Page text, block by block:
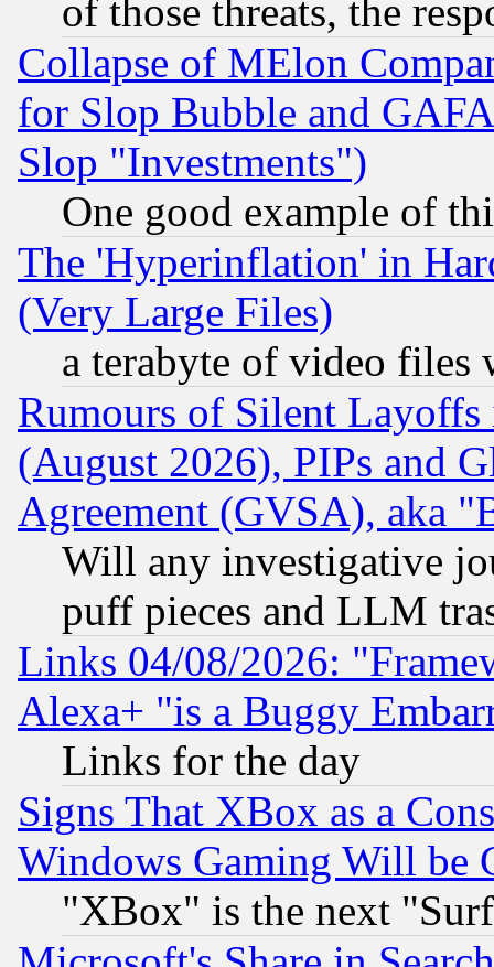
of those threats, the
Collapse of MElon
for Slop Bubble and
Slop "Investments")
One good example of
The 'Hyperinflation' in
(Very Large Files)
a terabyte of video files
Rumours of Silent
(August 2026), PIPs and
Agreement (GVSA), aka
Will any investigative
puff pieces and LLM
Links 04/08/2026:
Alexa+ "is a Buggy
Links for the day
Signs That XBox as a
Windows Gaming Will be
"XBox" is the next